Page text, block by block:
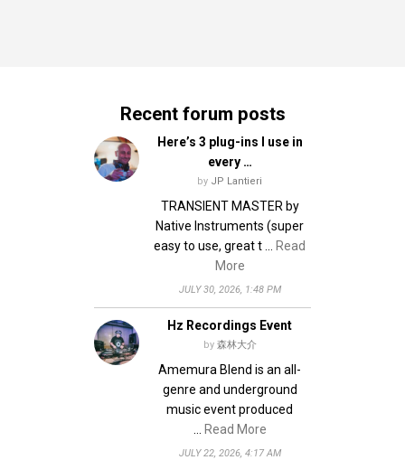
Recent forum posts
Here’s 3 plug-ins I use in
every …
by JP Lantieri
TRANSIENT MASTER by
Native Instruments (super
easy to use, great t …
Read
More
JULY 30, 2026, 1:48 PM
Hz Recordings Event
by 森林大介
Amemura Blend is an all-
genre and underground
music event produced
Read More
JULY 22, 2026, 4:17 AM